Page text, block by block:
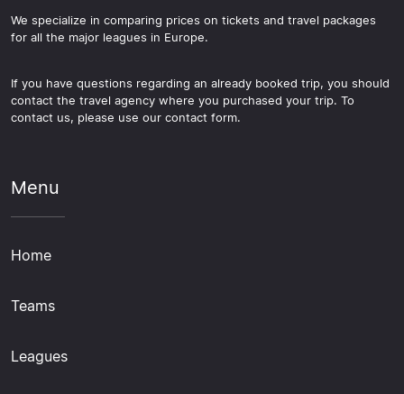
We specialize in comparing prices on tickets and travel packages
for all the major leagues in Europe.
If you have questions regarding an already booked trip, you should
contact the travel agency where you purchased your trip. To
contact us, please use our contact form.
Menu
Home
Teams
Leagues